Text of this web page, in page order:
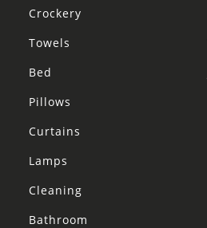
Crockery
Towels
Bed
Pillows
Curtains
Lamps
Cleaning
Bathroom